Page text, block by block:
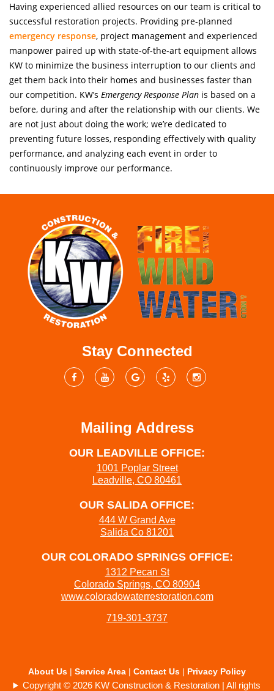
Having experienced allied resources on our team is critical to
successful restoration projects. Providing pre-planned
emergency response, project management and experienced
manpower paired up with state-of-the-art equipment allows
KW to minimize the business interruption to our clients and
get them back into their homes and businesses faster than
our competition. KW’s Emergency Response Plan is based on a
before, during and after the relationship with our clients. We
are not just about doing the work; we’re dedicated to
preventing future losses, responding effectively with quality
performance, and analyzing each event in order to
continuously improve our performance.
Stay Connected
Mailing Address
OUR LEADVILLE OFFICE:
1001 Poplar Street
Leadville, CO 80461
OUR SALIDA OFFICE:
444 W Grand Ave
Salida Co 81201
OUR COLORADO SPRINGS OFFICE:
1312 Pecan St
Colorado Springs, CO 80904
www.coloradowaterrestoration.com
719-301-3737
About Us Service Area Contact Us Privacy Policy
Copyright © 2026 KW Construction & Restoration | All rights